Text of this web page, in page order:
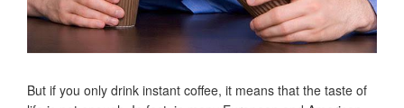
But if you only drink instant coffee, it means that the taste of